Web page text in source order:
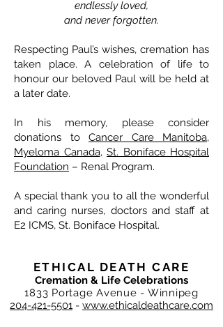
endlessly loved,
and never forgotten.
Respecting Paul’s wishes, cremation has
taken place. A celebration of life to
honour our beloved Paul will be held at
a later date.
In his memory, please consider
donations to Cancer Care Manitoba,
Myeloma Canada, St. Boniface Hospital
Foundation – Renal Program.
A special thank you to all the wonderful
and caring nurses, doctors and staff at
E2 ICMS, St. Boniface Hospital.
ETHICAL DEATH CARE
Cremation & Life Celebrations
1833 Portage Avenue - Winnipeg
204-421-5501 - www.ethicaldeathcare.com